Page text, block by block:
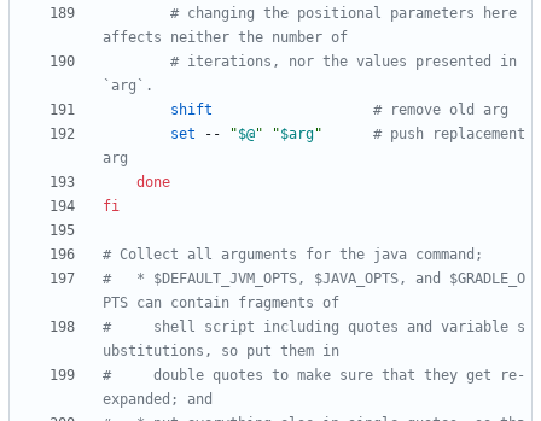
# changing the positional parameters here
affects neither the number of
# iterations, nor the values presented in
`arg`.
shift
# remove old arg
set -- "$@" "$arg"
# push replacement
arg
done
fi
# Collect all arguments for the java command;
#   * $DEFAULT_JVM_OPTS, $JAVA_OPTS, and $GRADLE_O
PTS can contain fragments of
#     shell script including quotes and variable s
ubstitutions, so put them in
#     double quotes to make sure that they get re-
expanded; and